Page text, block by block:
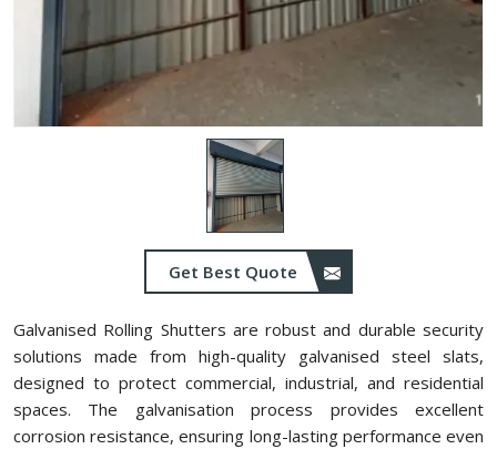
Get Best Quote
Galvanised Rolling Shutters are robust and durable security
solutions made from high-quality galvanised steel slats,
designed to protect commercial, industrial, and residential
spaces. The galvanisation process provides excellent
corrosion resistance, ensuring long-lasting performance even